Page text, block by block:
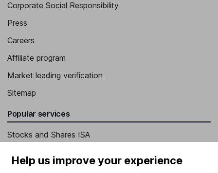
Corporate Social Responsibility
Press
Careers
Affiliate program
Market leading verification
Sitemap
Popular services
Stocks and Shares ISA
Help us improve your experience